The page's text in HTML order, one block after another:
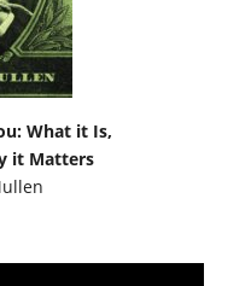
What it Is,
it Matters